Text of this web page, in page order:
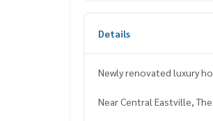
Details
Newly renovated luxury
Near Central Eastville, The